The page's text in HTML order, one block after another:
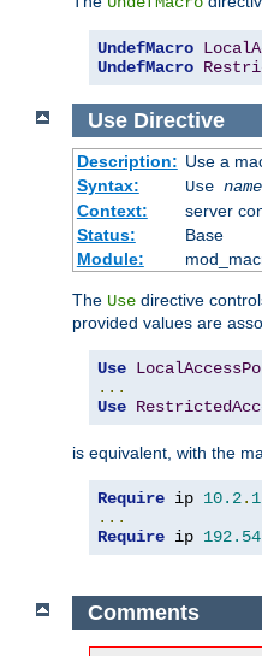
UndefMacro
UndefMacro
Use Directive
Description: Use a
Syntax:
Use name
Context:
server
Status:
Base
Module:
The Use directive
provided values are
Use
...
Use
is equivalent, with the
Require ip 10.2.
...
Require ip 192.54
Comments